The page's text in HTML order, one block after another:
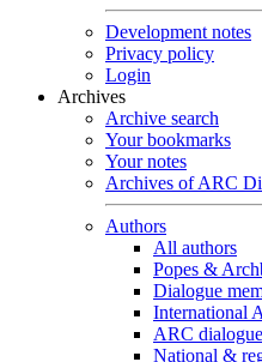
Development notes
Privacy policy
Login
Archives
Archive search
Your bookmarks
Your notes
Archives of ARC
Authors
All authors
Popes &
Dialogue
International
ARC
National &